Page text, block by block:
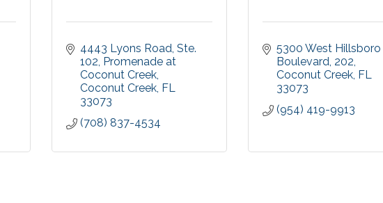
4443 Lyons Road, Ste.
102 Promenade at
Coconut Creek
Coconut Creek FL
33073
(708) 837-4534
5300 West Hillsboro
Boulevard 202
Coconut Creek FL
33073
(954) 419-9913